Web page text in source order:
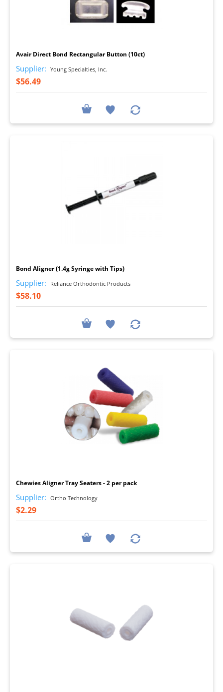
Avair Direct Bond Rectangular Button (10ct)
Supplier: Young Specialties, Inc.
$56.49
Bond Aligner (1.4g Syringe with Tips)
Supplier: Reliance Orthodontic Products
$58.10
Chewies Aligner Tray Seaters - 2 per pack
Supplier: Ortho Technology
$2.29